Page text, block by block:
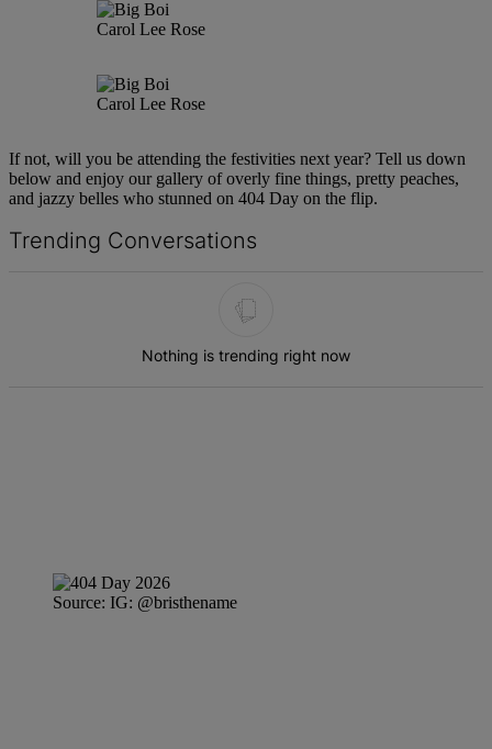
Carol Lee Rose
Carol Lee Rose
If not, will you be attending the festivities next year? Tell us down
below and enjoy our gallery of overly fine things, pretty peaches,
and jazzy belles who stunned on 404 Day on the flip.
Trending Conversations
Nothing is trending right now
Source: IG: @bristhename